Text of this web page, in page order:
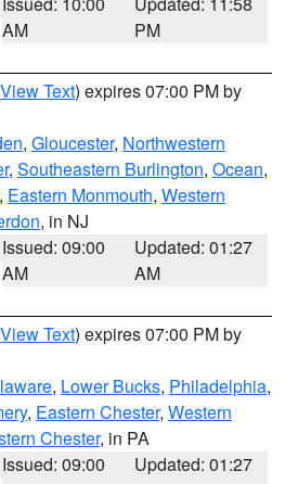
AM
PM
View Text) expires 07:00 PM by
, Gloucester, Northwestern
, Southeastern Burlington, Ocean,
, Eastern Monmouth, Western
, in NJ
Issued: 09:00
AM
Updated: 01:27
AM
View Text) expires 07:00 PM by
, Lower Bucks, Philadelphia,
, Eastern Chester, Western
Chester, in PA
Issued: 09:00
Updated: 01:27